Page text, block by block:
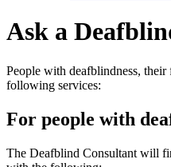
Ask a
People with deafblindness,
following services:
For people with
The Deafblind Consultant will